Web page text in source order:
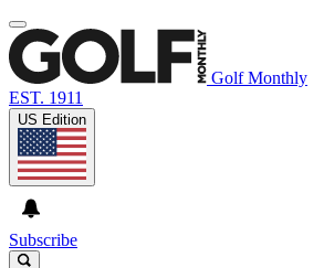
Golf Monthly
EST. 1911
US Edition
Subscribe